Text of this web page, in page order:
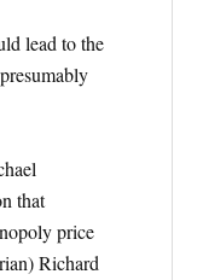
lead to the
that
price
Richard